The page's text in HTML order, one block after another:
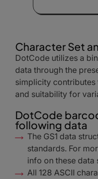
Character Set
DotCode utilizes a
data through the
simplicity
and suitability for
DotCode
following data
The GS1 data
standards. For
info on these data
All 128 ASCII